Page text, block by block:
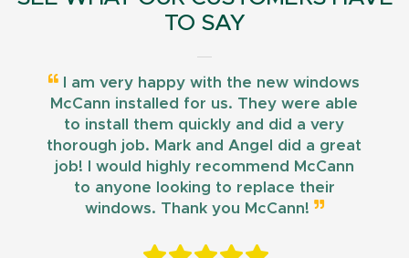
TO SAY
I am very happy with the new windows
McCann installed for us. They were able
to install them quickly and did a very
thorough job. Mark and Angel did a great
job! I would highly recommend McCann
to anyone looking to replace their
windows. Thank you McCann!